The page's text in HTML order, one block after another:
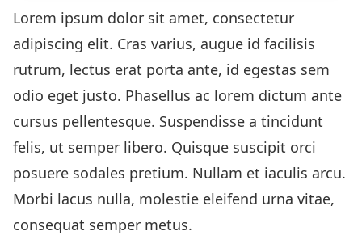
Lorem ipsum dolor sit amet, consectetur
adipiscing elit. Cras varius, augue id facilisis
rutrum, lectus erat porta ante, id egestas sem
odio eget justo. Phasellus ac lorem dictum ante
cursus pellentesque. Suspendisse a tincidunt
felis, ut semper libero. Quisque suscipit orci
posuere sodales pretium. Nullam et iaculis arcu.
Morbi lacus nulla, molestie eleifend urna vitae,
consequat semper metus.